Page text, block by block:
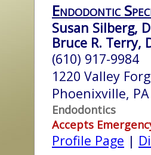
Endodontic
Susan Silberg,
Bruce R. Terry,
(610) 917-9984
1220 Valley
Phoenixville,
Endodontics
Accepts
Profile Page |